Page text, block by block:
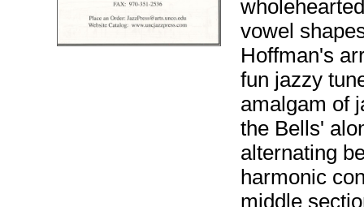
vowel
Hoffman's
fun jazzy
amalgam of
the Bells'
alternating
harmonic
middle